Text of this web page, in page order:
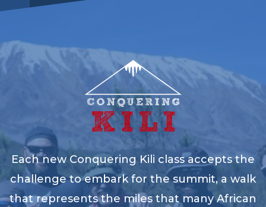
Each new Conquering Kili class accepts the
challenge to embark for the summit, a walk
that represents the miles that many African